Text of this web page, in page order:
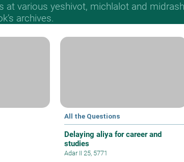
at various yeshivot, michlalot and
archives.
All the Questions
Delaying aliya for career and
studies
Adar II 25, 5771